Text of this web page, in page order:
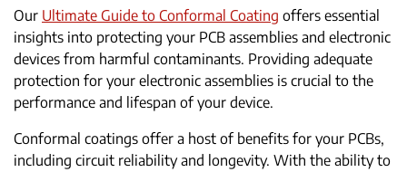
Our Ultimate Guide to Conformal Coating offers essential
insights into protecting your PCB assemblies and electronic
devices from harmful contaminants. Providing adequate
protection for your electronic assemblies is crucial to the
performance and lifespan of your device.
Conformal coatings offer a host of benefits for your PCBs,
including circuit reliability and longevity. With the ability to